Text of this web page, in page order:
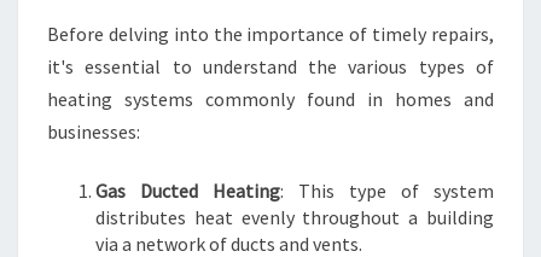
Before delving into the importance of timely repairs,
it's essential to understand the various types of
heating systems commonly found in homes and
businesses:
Gas Ducted Heating: This type of system
distributes heat evenly throughout a building
via a network of ducts and vents.